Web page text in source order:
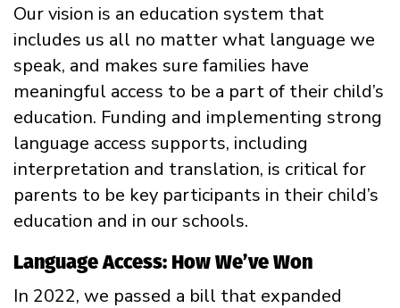
Our vision is an education system that
includes us all no matter what language we
speak, and makes sure families have
meaningful access to be a part of their child’s
education. Funding and implementing strong
language access supports, including
interpretation and translation, is critical for
parents to be key participants in their child’s
education and in our schools.
Language Access: How We’ve Won
In 2022, we passed a bill that expanded